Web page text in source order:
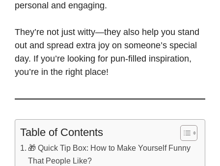
personal and engaging.
They’re not just witty—they also help you stand
out and spread extra joy on someone’s special
day. If you’re looking for pun-filled inspiration,
you’re in the right place!
Table of Contents
🎁 Quick Tip Box: How to Make Yourself Funny
That People Like?